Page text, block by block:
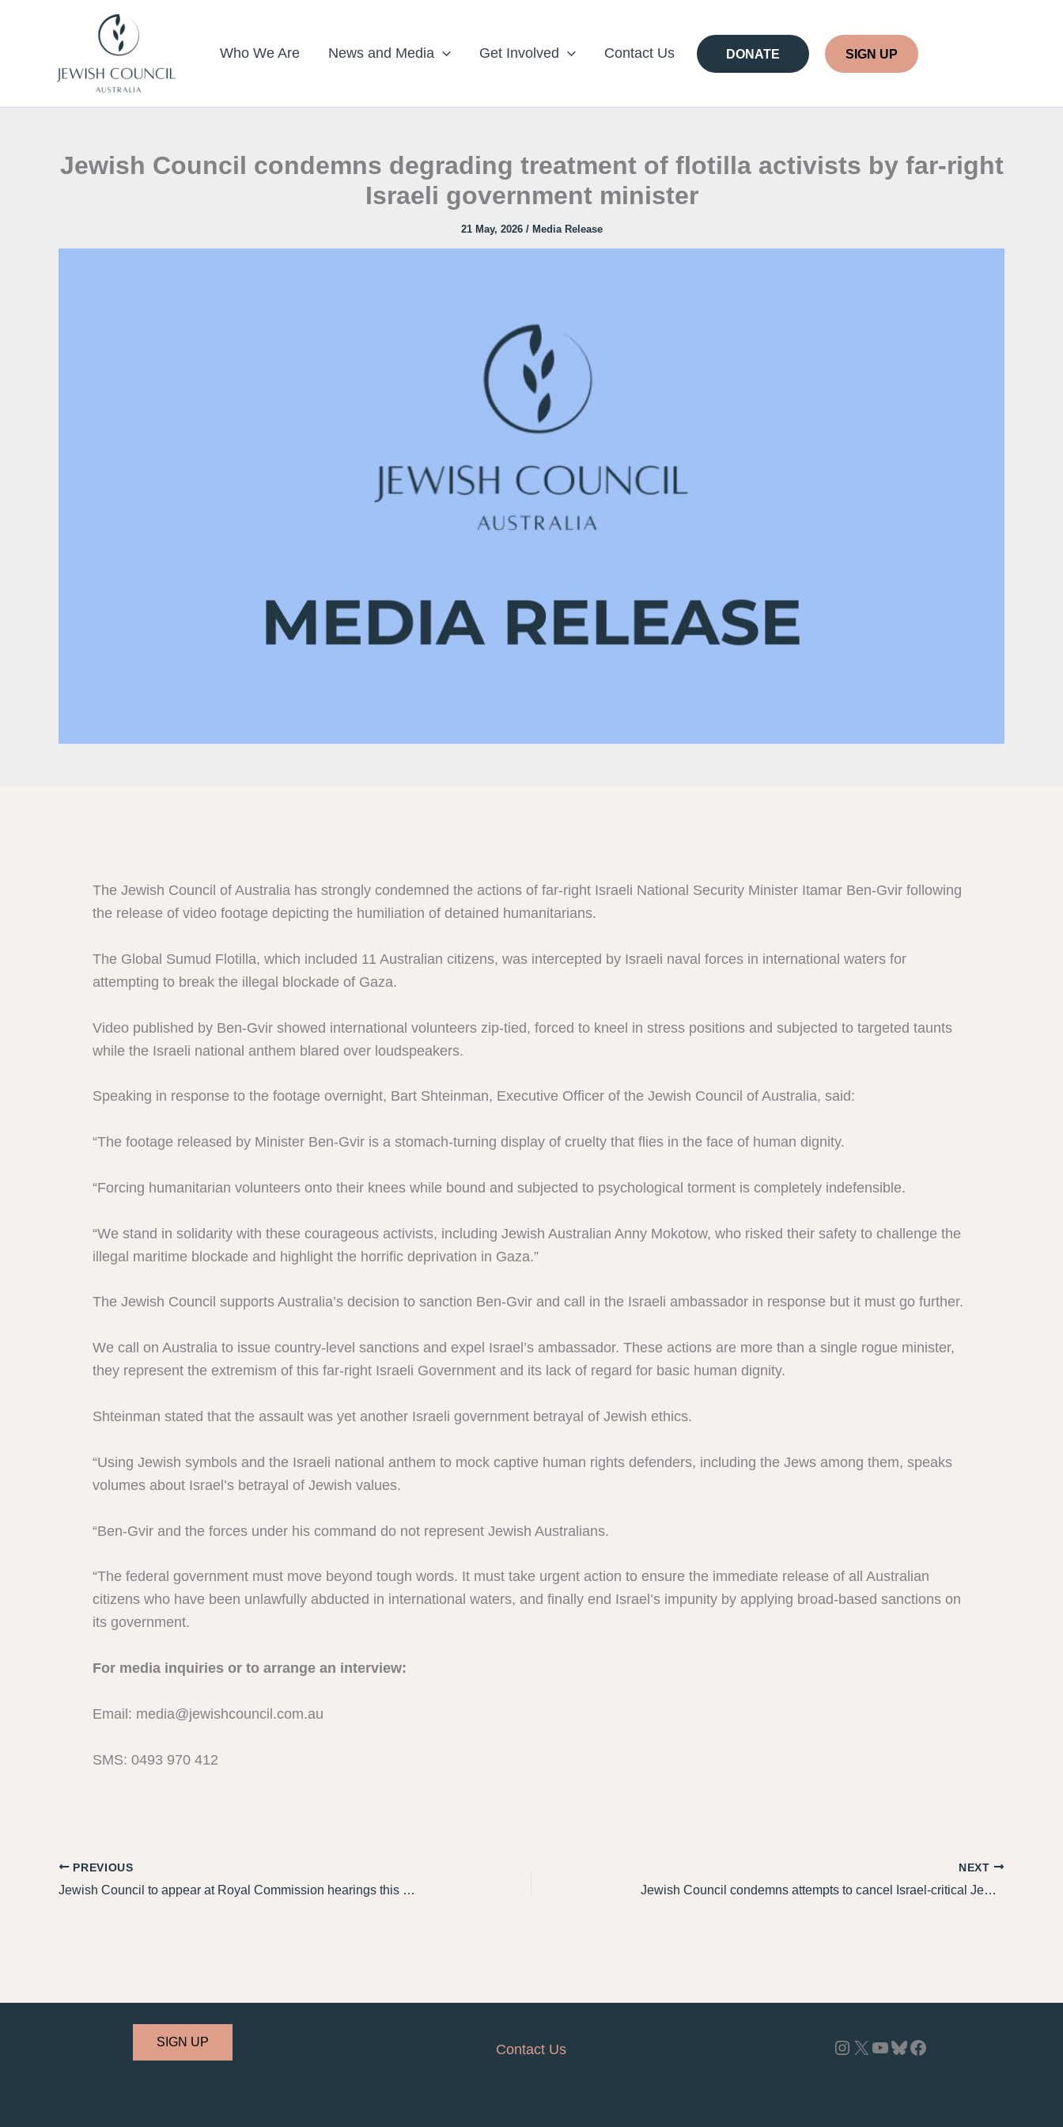
Who We Are News and Media Get Involved Contact Us DONATE SIGN UP
Jewish Council condemns degrading treatment of flotilla activists by far-right
Israeli government minister
21 May, 2026 / Media Release
The Jewish Council of Australia has strongly condemned the actions of far-right Israeli National Security Minister Itamar Ben-Gvir following
the release of video footage depicting the humiliation of detained humanitarians.
The Global Sumud Flotilla, which included 11 Australian citizens, was intercepted by Israeli naval forces in international waters for
attempting to break the illegal blockade of Gaza.
Video published by Ben-Gvir showed international volunteers zip-tied, forced to kneel in stress positions and subjected to targeted taunts
while the Israeli national anthem blared over loudspeakers.
Speaking in response to the footage overnight, Bart Shteinman, Executive Officer of the Jewish Council of Australia, said:
“The footage released by Minister Ben-Gvir is a stomach-turning display of cruelty that flies in the face of human dignity.
“Forcing humanitarian volunteers onto their knees while bound and subjected to psychological torment is completely indefensible.
“We stand in solidarity with these courageous activists, including Jewish Australian Anny Mokotow, who risked their safety to challenge the
illegal maritime blockade and highlight the horrific deprivation in Gaza.”
The Jewish Council supports Australia’s decision to sanction Ben-Gvir and call in the Israeli ambassador in response but it must go further.
We call on Australia to issue country-level sanctions and expel Israel’s ambassador. These actions are more than a single rogue minister,
they represent the extremism of this far-right Israeli Government and its lack of regard for basic human dignity.
Shteinman stated that the assault was yet another Israeli government betrayal of Jewish ethics.
“Using Jewish symbols and the Israeli national anthem to mock captive human rights defenders, including the Jews among them, speaks
volumes about Israel’s betrayal of Jewish values.
“Ben-Gvir and the forces under his command do not represent Jewish Australians.
“The federal government must move beyond tough words. It must take urgent action to ensure the immediate release of all Australian
citizens who have been unlawfully abducted in international waters, and finally end Israel’s impunity by applying broad-based sanctions on
its government.
For media inquiries or to arrange an interview:
Email: media@jewishcouncil.com.au
SMS: 0493 970 412
PREVIOUS
Jewish Council to appear at Royal Commission hearings this week on definitions and drivers of antisemitism
NEXT
Jewish Council condemns attempts to cancel Israel-critical Jews at Limmud Oz, stands with Jacob Sacher
SIGN UP Contact Us Instagram
X YouTube
Bluesky
Facebook